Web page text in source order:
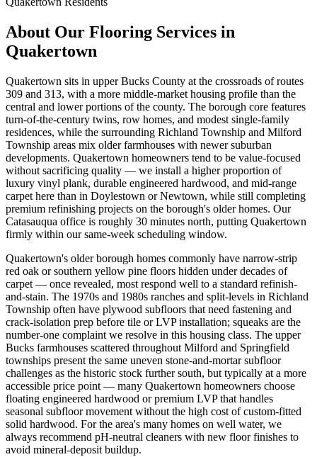
About Our Flooring Services in
Quakertown
Quakertown sits in upper Bucks County at the crossroads of routes
309 and 313, with a more middle-market housing profile than the
central and lower portions of the county. The borough core features
turn-of-the-century twins, row homes, and modest single-family
residences, while the surrounding Richland Township and Milford
Township areas mix older farmhouses with newer suburban
developments. Quakertown homeowners tend to be value-focused
without sacrificing quality — we install a higher proportion of
luxury vinyl plank, durable engineered hardwood, and mid-range
carpet here than in Doylestown or Newtown, while still completing
premium refinishing projects on the borough's older homes. Our
Catasauqua office is roughly 30 minutes north, putting Quakertown
firmly within our same-week scheduling window.
Quakertown's older borough homes commonly have narrow-strip
red oak or southern yellow pine floors hidden under decades of
carpet — once revealed, most respond well to a standard refinish-
and-stain. The 1970s and 1980s ranches and split-levels in Richland
Township often have plywood subfloors that need fastening and
crack-isolation prep before tile or LVP installation; squeaks are the
number-one complaint we resolve in this housing class. The upper
Bucks farmhouses scattered throughout Milford and Springfield
townships present the same uneven stone-and-mortar subfloor
challenges as the historic stock further south, but typically at a more
accessible price point — many Quakertown homeowners choose
floating engineered hardwood or premium LVP that handles
seasonal subfloor movement without the high cost of custom-fitted
solid hardwood. For the area's many homes on well water, we
always recommend pH-neutral cleaners with new floor finishes to
avoid mineral-deposit buildup.